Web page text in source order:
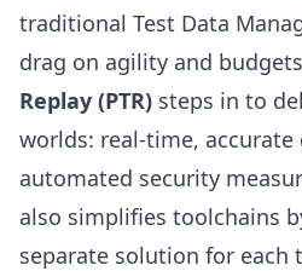
traditional Test Data
drag on agility and
Replay (PTR) steps in to
worlds: real-time,
automated security
also simplifies toolchains
separate solution for each